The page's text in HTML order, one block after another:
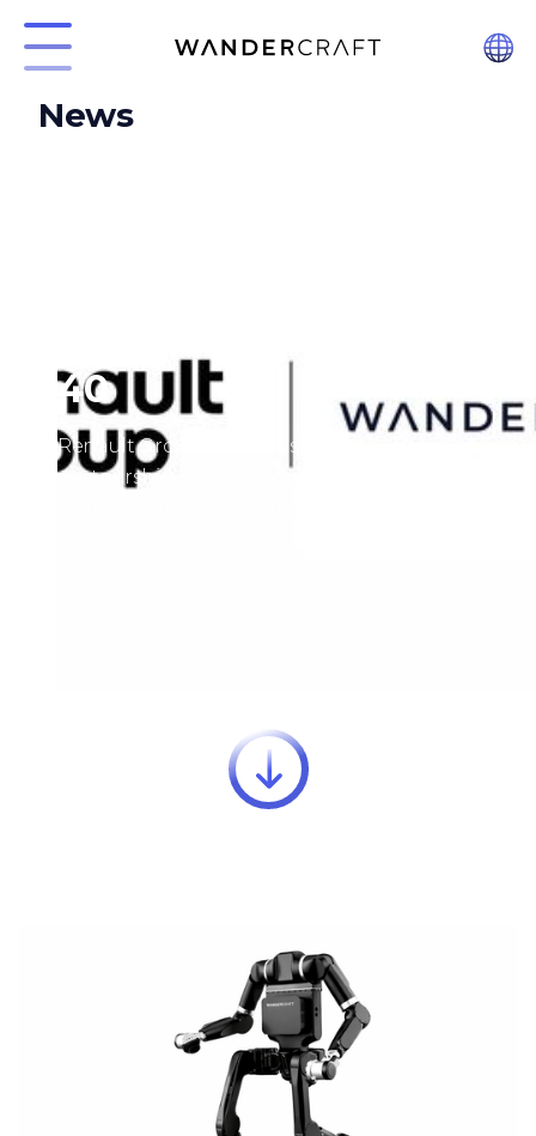
News
40
Renault Group finalizes strategic
partnership with Wandercraft, a leader in